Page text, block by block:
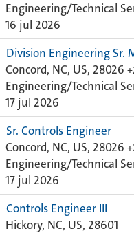
Engineering/Technical
16 jul 2026
Division Engineering Sr.
Concord, NC, US, 28026
Engineering/Technical
17 jul 2026
Sr. Controls Engineer
Concord, NC, US, 28026
Engineering/Technical
17 jul 2026
Controls Engineer III
Hickory, NC, US, 28601